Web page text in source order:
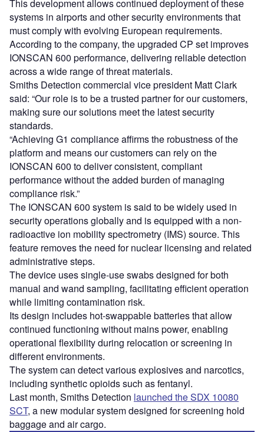
This development allows continued deployment of these
systems in airports and other security environments that
must comply with evolving European requirements.
According to the company, the upgraded CP set improves
IONSCAN 600 performance, delivering reliable detection
across a wide range of threat materials.
Smiths Detection commercial vice president Matt Clark
said: “Our role is to be a trusted partner for our customers,
making sure our solutions meet the latest security
standards.
“Achieving G1 compliance affirms the robustness of the
platform and means our customers can rely on the
IONSCAN 600 to deliver consistent, compliant
performance without the added burden of managing
compliance risk.”
The IONSCAN 600 system is said to be widely used in
security operations globally and is equipped with a non-
radioactive ion mobility spectrometry (IMS) source. This
feature removes the need for nuclear licensing and related
administrative steps.
The device uses single-use swabs designed for both
manual and wand sampling, facilitating efficient operation
while limiting contamination risk.
Its design includes hot-swappable batteries that allow
continued functioning without mains power, enabling
operational flexibility during relocation or screening in
different environments.
The system can detect various explosives and narcotics,
including synthetic opioids such as fentanyl.
Last month, Smiths Detection launched the SDX 10080
SCT, a new modular system designed for screening hold
baggage and air cargo.